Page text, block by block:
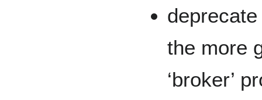
deprecate
the more
‘broker’